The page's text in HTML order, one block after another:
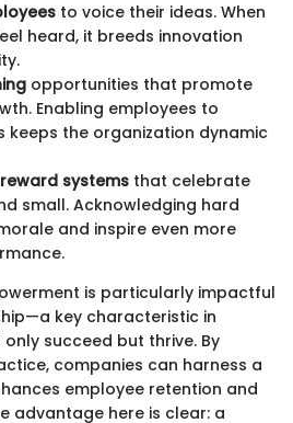
to voice their ideas. When
heard, it breeds innovation
opportunities that promote
Enabling employees to
keeps the organization dynamic
systems that celebrate
small. Acknowledging hard
and inspire even more
is particularly impactful
key characteristic in
succeed but thrive. By
companies can harness a
employee retention and
advantage here is clear: a